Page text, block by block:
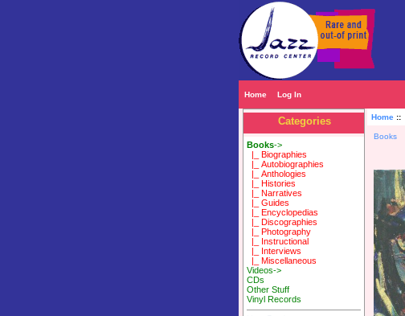
Home Log In
Categories
Books->
|_ Biographies
|_ Autobiographies
|_ Anthologies
|_ Histories
|_ Narratives
|_ Guides
|_ Encyclopedias
|_ Discographies
|_ Photography
|_ Instructional
|_ Interviews
|_ Miscellaneous
Videos->
CDs
Other Stuff
Vinyl Records
Home::
Books